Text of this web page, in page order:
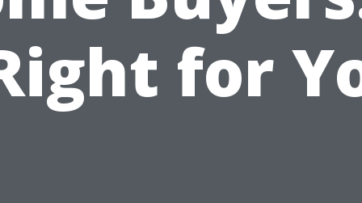
for